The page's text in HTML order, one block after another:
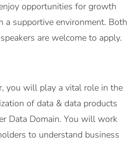
opportunities for growth
a supportive environment. Both
are welcome to apply.
you will play a vital role in the
of data & data products
Data Domain. You will work
to understand business